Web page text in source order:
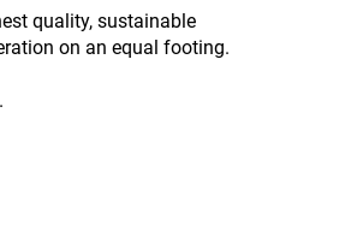
quality, sustainable
on an equal footing.